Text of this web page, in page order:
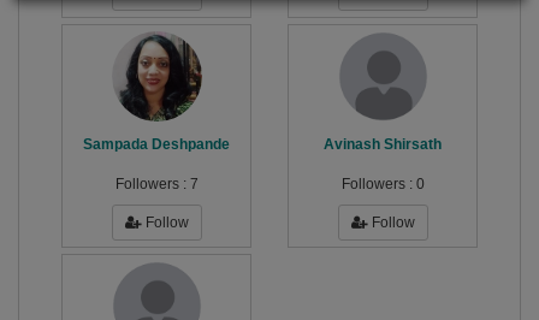
Sampada Deshpande
Followers : 7
Follow
Avinash Shirsath
Followers : 0
Follow